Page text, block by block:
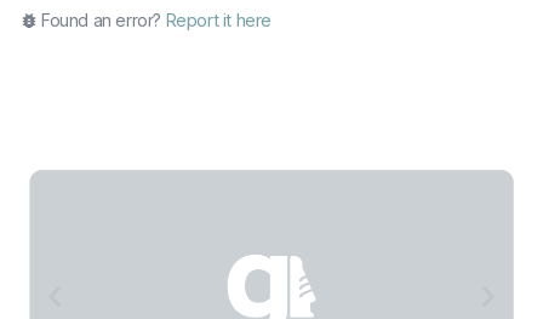
Found an error? Report it here